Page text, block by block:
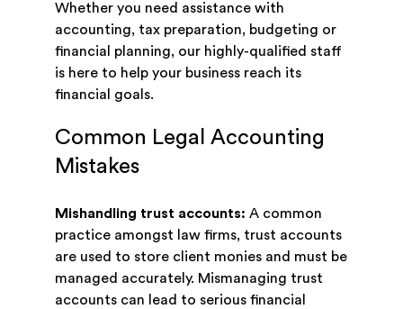
Whether you need assistance with
accounting, tax preparation, budgeting or
financial planning, our highly-qualified staff
is here to help your business reach its
financial goals.
Common Legal Accounting
Mistakes
Mishandling trust accounts: A common
practice amongst law firms, trust accounts
are used to store client monies and must be
managed accurately. Mismanaging trust
accounts can lead to serious financial